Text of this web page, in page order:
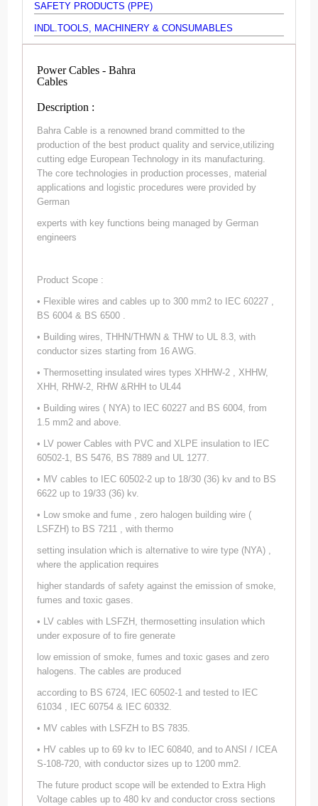
SAFETY PRODUCTS (PPE)
INDL.TOOLS, MACHINERY & CONSUMABLES
Power Cables - Bahra
Cables
Description :
Bahra Cable is a renowned brand committed to the
production of the best product quality and service,utilizing
cutting edge European Technology in its manufacturing.
The core technologies in production processes, material
applications and logistic procedures were provided by
German
experts with key functions being managed by German
engineers
Product Scope :
• Flexible wires and cables up to 300 mm2 to IEC 60227 ,
BS 6004 & BS 6500 .
• Building wires, THHN/THWN & THW to UL 8.3, with
conductor sizes starting from 16 AWG.
• Thermosetting insulated wires types XHHW-2 , XHHW,
XHH, RHW-2, RHW &RHH to UL44
• Building wires ( NYA) to IEC 60227 and BS 6004, from
1.5 mm2 and above.
• LV power Cables with PVC and XLPE insulation to IEC
60502-1, BS 5476, BS 7889 and UL 1277.
• MV cables to IEC 60502-2 up to 18/30 (36) kv and to BS
6622 up to 19/33 (36) kv.
• Low smoke and fume , zero halogen building wire (
LSFZH) to BS 7211 , with thermo
setting insulation which is alternative to wire type (NYA) ,
where the application requires
higher standards of safety against the emission of smoke,
fumes and toxic gases.
• LV cables with LSFZH, thermosetting insulation which
under exposure of to fire generate
low emission of smoke, fumes and toxic gases and zero
halogens. The cables are produced
according to BS 6724, IEC 60502-1 and tested to IEC
61034 , IEC 60754 & IEC 60332.
• MV cables with LSFZH to BS 7835.
• HV cables up to 69 kv to IEC 60840, and to ANSI / ICEA
S-108-720, with conductor sizes up to 1200 mm2.
The future product scope will be extended to Extra High
Voltage cables up to 480 kv and conductor cross sections